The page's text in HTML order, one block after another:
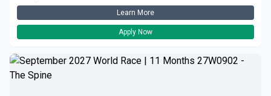
Learn More
Apply Now